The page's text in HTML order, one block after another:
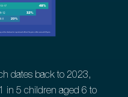
dates back to 2023,
in 5 children aged 6 to